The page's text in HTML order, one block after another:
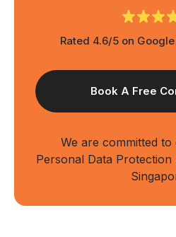
Rated 4.6/5 on
We are committed
Personal Data